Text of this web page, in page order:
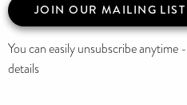
JOIN OUR MAILING LIST
You can easily unsubscribe
details